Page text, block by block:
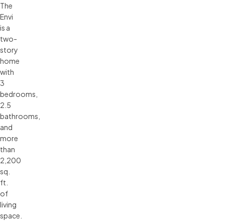
The
Envi
is a
two-
story
home
with
3
bedrooms,
2.5
bathrooms,
and
more
than
2,200
sq.
ft.
of
living
space.